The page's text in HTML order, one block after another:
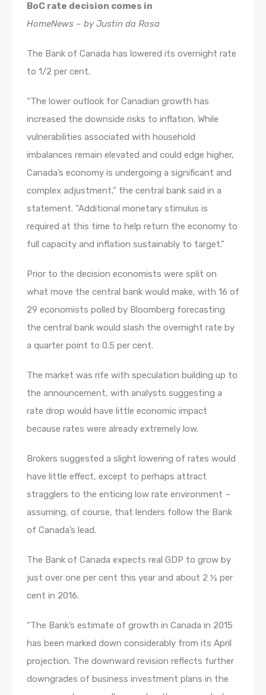
BoC rate decision comes in
HomeNews – by Justin da Rosa
The Bank of Canada has lowered its overnight rate
to 1/2 per cent.
“The lower outlook for Canadian growth has
increased the downside risks to inflation. While
vulnerabilities associated with household
imbalances remain elevated and could edge higher,
Canada’s economy is undergoing a significant and
complex adjustment,” the central bank said in a
statement. “Additional monetary stimulus is
required at this time to help return the economy to
full capacity and inflation sustainably to target.”
Prior to the decision economists were split on
what move the central bank would make, with 16 of
29 economists polled by Bloomberg forecasting
the central bank would slash the overnight rate by
a quarter point to 0.5 per cent.
The market was rife with speculation building up to
the announcement, with analysts suggesting a
rate drop would have little economic impact
because rates were already extremely low.
Brokers suggested a slight lowering of rates would
have little effect, except to perhaps attract
stragglers to the enticing low rate environment –
assuming, of course, that lenders follow the Bank
of Canada’s lead.
The Bank of Canada expects real GDP to grow by
just over one per cent this year and about 2 ½ per
cent in 2016.
“The Bank’s estimate of growth in Canada in 2015
has been marked down considerably from its April
projection. The downward revision reflects further
downgrades of business investment plans in the